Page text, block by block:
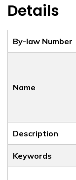
Details
By-law Number
Name
Description
Keywords